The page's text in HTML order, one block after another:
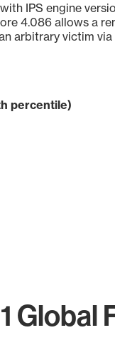
IPS engine
4.086 allows a
arbitrary victim
percentile)
Global